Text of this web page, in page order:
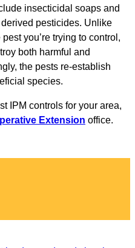
insecticidal soaps and
pesticides. Unlike
you’re trying to control,
both harmful and
the pests re-establish
species.
IPM controls for your area,
Extension office.